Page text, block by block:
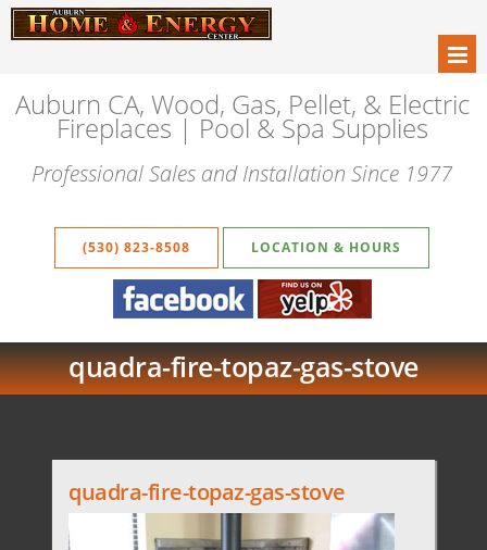
Auburn CA, Wood, Gas, Pellet, & Electric
Fireplaces | Pool & Spa Supplies
Professional Sales and Installation Since 1977
(530) 823-8508 LOCATION & HOURS
quadra-fire-topaz-gas-stove
quadra-fire-topaz-gas-stove